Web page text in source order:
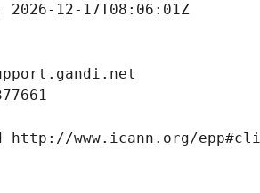
12-17T08:06:01Z
http://www.icann.org/